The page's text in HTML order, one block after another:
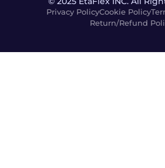
Privacy PolicyCookie Policy
Return/Refund